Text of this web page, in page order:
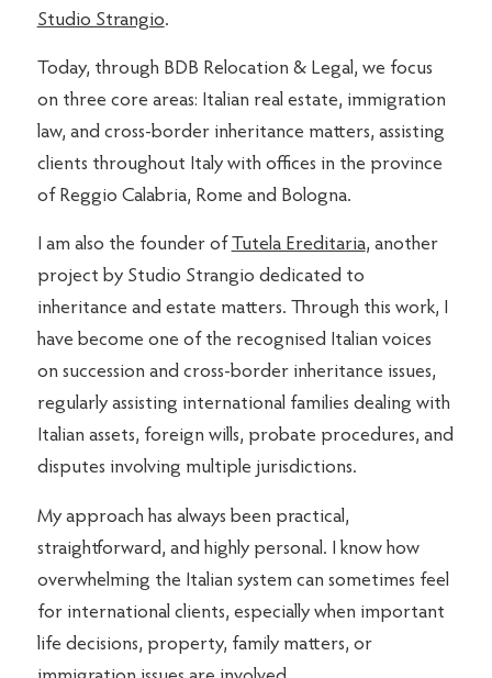
Studio Strangio.
Today, through BDB Relocation & Legal, we focus
on three core areas: Italian real estate, immigration
law, and cross-border inheritance matters, assisting
clients throughout Italy with offices in the province
of Reggio Calabria, Rome and Bologna.
I am also the founder of Tutela Ereditaria, another
project by Studio Strangio dedicated to
inheritance and estate matters. Through this work, I
have become one of the recognised Italian voices
on succession and cross-border inheritance issues,
regularly assisting international families dealing with
Italian assets, foreign wills, probate procedures, and
disputes involving multiple jurisdictions.
My approach has always been practical,
straightforward, and highly personal. I know how
overwhelming the Italian system can sometimes feel
for international clients, especially when important
life decisions, property, family matters, or